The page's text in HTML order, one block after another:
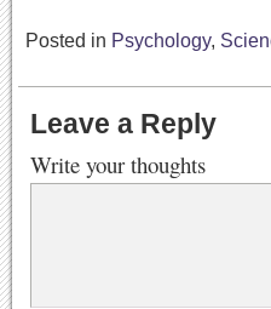
Posted in Psychology,
Leave a Reply
Write your thoughts